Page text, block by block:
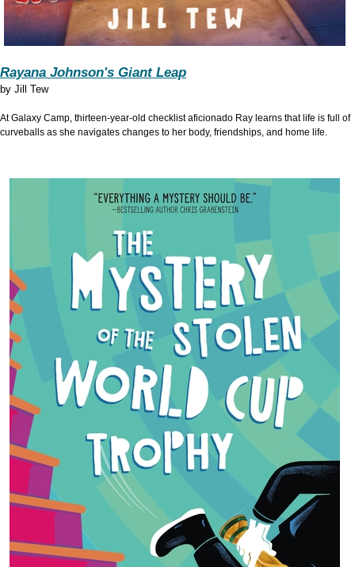
Rayana Johnson's Giant Leap
by Jill Tew
At Galaxy Camp, thirteen-year-old checklist aficionado Ray learns that life is full of
curveballs as she navigates changes to her body, friendships, and home life.